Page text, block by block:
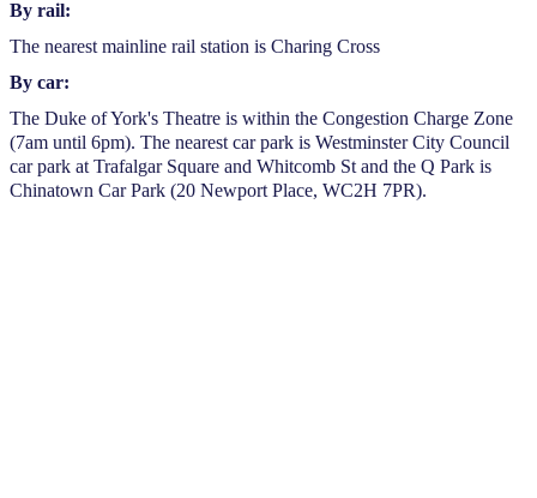
By rail:
The nearest mainline rail station is Charing Cross
By car:
The Duke of York's Theatre is within the Congestion Charge Zone
(7am until 6pm). The nearest car park is Westminster City Council
car park at Trafalgar Square and Whitcomb St and the Q Park is
Chinatown Car Park (20 Newport Place, WC2H 7PR).